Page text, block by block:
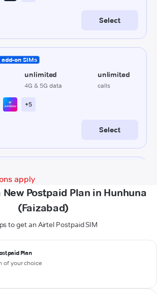
apply
New Postpaid Plan in Hunhuna
(Faizabad)
to get an Airtel Postpaid SIM
Plan
of your choice